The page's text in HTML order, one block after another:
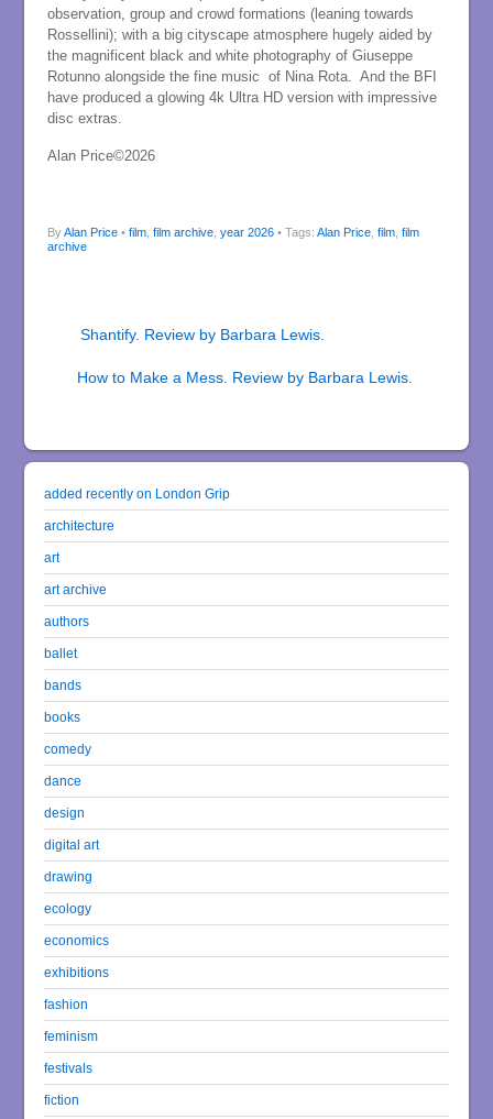
observation, group and crowd formations (leaning towards
Rossellini); with a big cityscape atmosphere hugely aided by
the magnificent black and white photography of Giuseppe
Rotunno alongside the fine music of Nina Rota. And the BFI
have produced a glowing 4k Ultra HD version with impressive
disc extras.
Alan Price©2026
ByAlan Price• film, film archive, year 2026 • Tags: Alan Price, film, film
archive
Shantify. Review by Barbara Lewis.
How to Make a Mess. Review by Barbara Lewis.
added recently on London Grip
architecture
art
art archive
authors
ballet
bands
books
comedy
dance
design
digital art
drawing
ecology
economics
exhibitions
fashion
feminism
festivals
fiction